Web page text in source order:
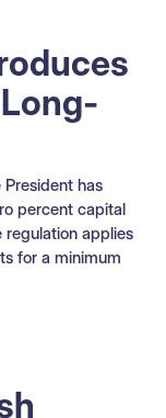
has
percent capital
applies
for a minimum